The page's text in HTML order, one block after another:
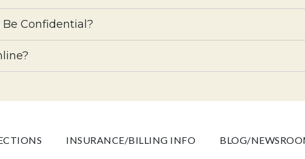
Confidential?
INSURANCE/BILLING INFO BLOG/